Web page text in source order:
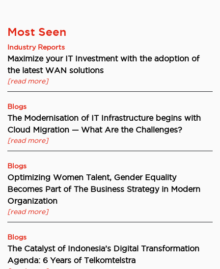
Most Seen
Industry Reports
Maximize your IT Investment with the adoption of
the latest WAN solutions
[read more]
Blogs
The Modernisation of IT Infrastructure begins with
Cloud Migration — What Are the Challenges?
[read more]
Blogs
Optimizing Women Talent, Gender Equality
Becomes Part of The Business Strategy in Modern
Organization
[read more]
Blogs
The Catalyst of Indonesia’s Digital Transformation
Agenda: 6 Years of Telkomtelstra